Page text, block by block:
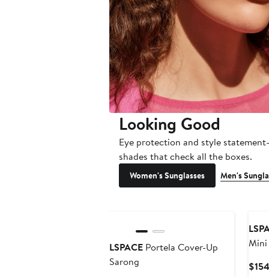
Looking Good
Eye protection and style
shades that check all the boxes.
Women's Sunglasses Men's
LSPACE Portela Cover-Up
Sarong
Mini
$154